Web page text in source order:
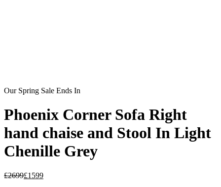
Our Spring Sale Ends In
Phoenix Corner Sofa Right
hand chaise and Stool In Light
Chenille Grey
£2699£1599